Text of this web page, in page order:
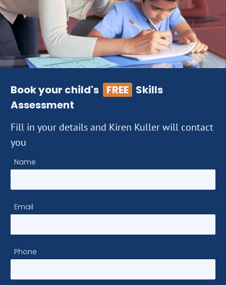
Book your child's FREE Skills
Assessment
Fill in your details and Kiren Kuller will contact
you
Name
Email
Phone